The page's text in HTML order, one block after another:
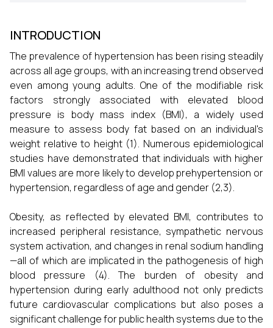
INTRODUCTION
The prevalence of hypertension has been rising steadily
across all age groups, with an increasing trend observed
even among young adults. One of the modifiable risk
factors strongly associated with elevated blood
pressure is body mass index (BMI), a widely used
measure to assess body fat based on an individual's
weight relative to height (1). Numerous epidemiological
studies have demonstrated that individuals with higher
BMI values are more likely to develop prehypertension or
hypertension, regardless of age and gender (2,3).
Obesity, as reflected by elevated BMI, contributes to
increased peripheral resistance, sympathetic nervous
system activation, and changes in renal sodium handling
—all of which are implicated in the pathogenesis of high
blood pressure (4). The burden of obesity and
hypertension during early adulthood not only predicts
future cardiovascular complications but also poses a
significant challenge for public health systems due to the